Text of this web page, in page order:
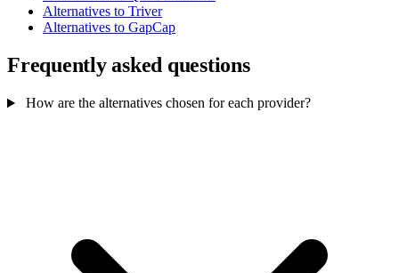
Alternatives to Triver
Alternatives to GapCap
Frequently asked questions
How are the alternatives chosen for each provider?